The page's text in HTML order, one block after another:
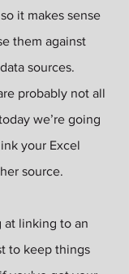
it makes sense
them against
sources.
probably not all
we’re going
your Excel
source.
at linking to an
to keep things